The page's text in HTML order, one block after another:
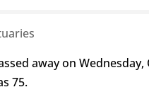
away on
75.